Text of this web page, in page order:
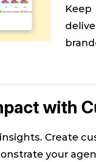
with
Create
your